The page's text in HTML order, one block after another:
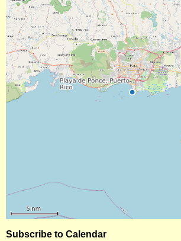
Subscribe to Calendar